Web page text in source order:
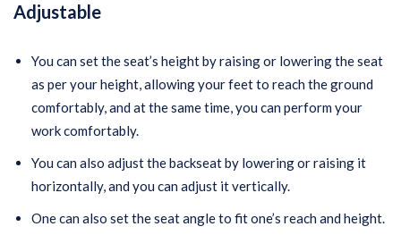
Adjustable
You can set the seat’s height by raising or lowering the seat
as per your height, allowing your feet to reach the ground
comfortably, and at the same time, you can perform your
work comfortably.
You can also adjust the backseat by lowering or raising it
horizontally, and you can adjust it vertically.
One can also set the seat angle to fit one’s reach and height.